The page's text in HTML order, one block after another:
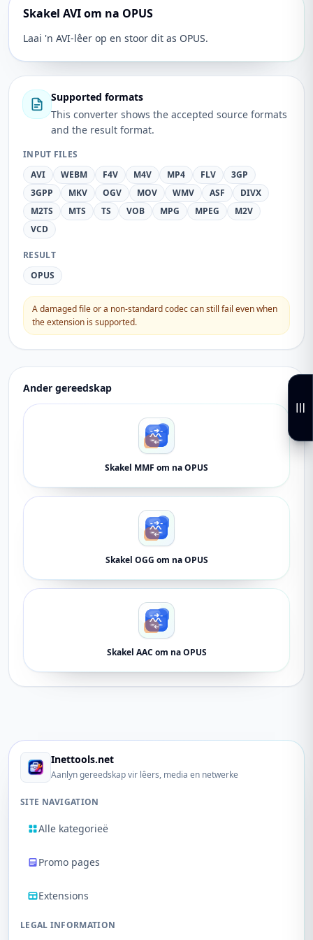
Skakel AVI om na OPUS
Laai 'n AVI-lêer op en stoor dit as OPUS.
Supported formats
This converter shows the accepted source formats
and the result format.
INPUT FILES
AVI
WEBM F4V M4V MP4 FLV
3GP
3GPP
MKV OGV MOV WMV ASF
DIVX
M2TS
MTS TS VOB MPG MPEG
M2V
VCD
RESULT
OPUS
A damaged file or a non-standard codec can still fail even when
the extension is supported.
Ander gereedskap
Skakel MMF om na OPUS
Skakel OGG om na OPUS
Skakel AAC om na OPUS
Inettools.net
Aanlyn gereedskap vir lêers, media en netwerke
SITE NAVIGATION
Alle kategorieë
Promo pages
Extensions
LEGAL INFORMATION